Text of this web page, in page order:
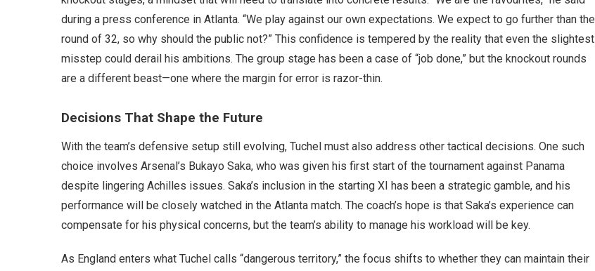
during a press conference in Atlanta. “We play against our own expectations. We expect to go further than the
round of 32, so why should the public not?” This confidence is tempered by the reality that even the slightest
misstep could derail his ambitions. The group stage has been a case of “job done,” but the knockout rounds
are a different beast—one where the margin for error is razor-thin.
Decisions That Shape the Future
With the team’s defensive setup still evolving, Tuchel must also address other tactical decisions. One such
choice involves Arsenal’s Bukayo Saka, who was given his first start of the tournament against Panama
despite lingering Achilles issues. Saka’s inclusion in the starting XI has been a strategic gamble, and his
performance will be closely watched in the Atlanta match. The coach’s hope is that Saka’s experience can
compensate for his physical concerns, but the team’s ability to manage his workload will be key.
As England enters what Tuchel calls “dangerous territory,” the focus shifts to whether they can maintain their